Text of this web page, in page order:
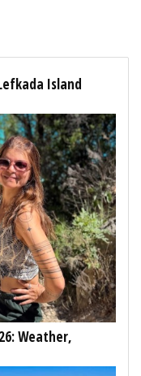
Island
Weather,